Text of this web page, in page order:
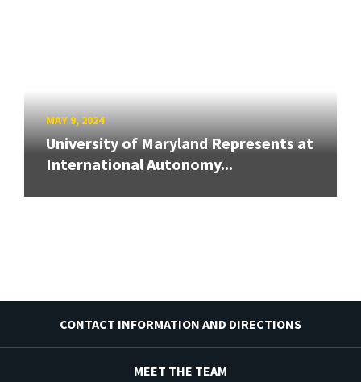
MAY 9, 2024
University of Maryland Represents at
International Autonomy...
CONTACT INFORMATION AND DIRECTIONS
MEET THE TEAM